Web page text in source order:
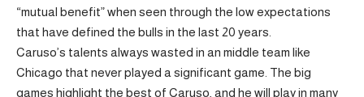
“mutual benefit” when seen through the low expectations
that have defined the bulls in the last 20 years.
Caruso’s talents always wasted in an middle team like
Chicago that never played a significant game. The big
games highlight the best of Caruso, and he will play in many